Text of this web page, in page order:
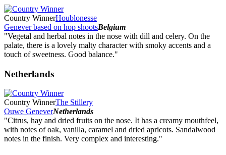
2024
2023
2022
2021
2020
2019
2018
2017
2016
2014
Country WinnerHoublonesse
Genever based on hop shootsBelgium
"Vegetal and herbal notes in the nose with dill and celery. On the
palate, there is a lovely malty character with smoky accents and a
touch of sweetness. Good balance."
Netherlands
Country WinnerThe Stillery
Ouwe GeneverNetherlands
"Citrus, hay and dried fruits on the nose. It has a creamy mouthfeel,
with notes of oak, vanilla, caramel and dried apricots. Sandalwood
notes in the finish. Very complex and interesting."